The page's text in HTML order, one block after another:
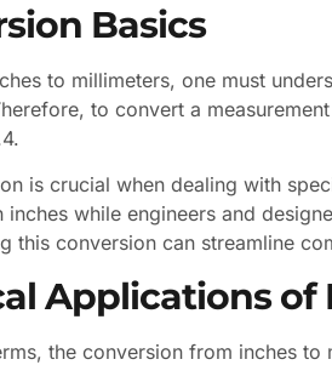
Basics
to millimeters, one must
to convert a
is crucial when dealing with
inches while engineers and
this conversion can streamline
Applications of
the conversion from inches